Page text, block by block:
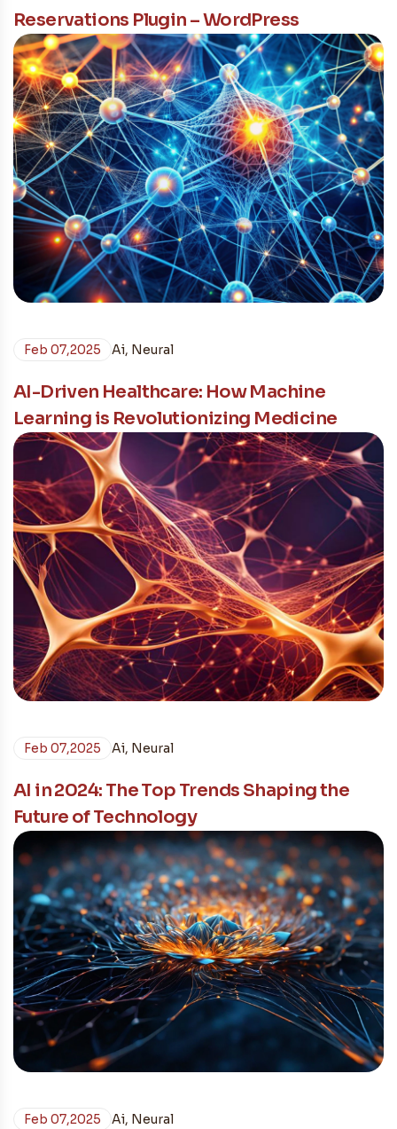
Reservations Plugin – WordPress
Feb 07,2025 Ai, Neural
AI-Driven Healthcare: How Machine
Learning is Revolutionizing Medicine
Feb 07,2025 Ai, Neural
AI in 2024: The Top Trends Shaping the
Future of Technology
Feb 07,2025 Ai, Neural